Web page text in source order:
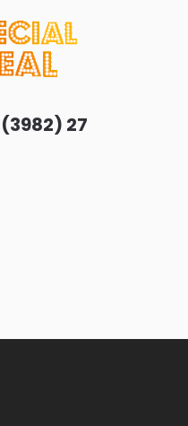
27